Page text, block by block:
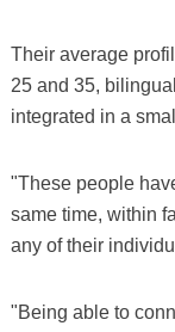
Their average
25 and 35,
integrated in a
"These people
same time, within
any of their
"Being able to